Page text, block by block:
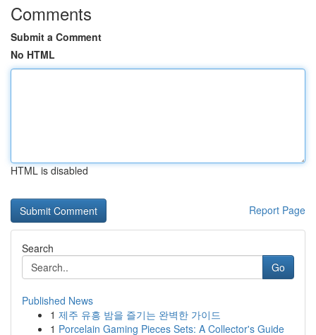
Comments
Submit a Comment
No HTML
HTML is disabled
Report Page
Search
Go
Published News
1 제주 유흥 밤을 즐기는 완벽한 가이드
1 Porcelain Gaming Pieces Sets: A Collector's Guide